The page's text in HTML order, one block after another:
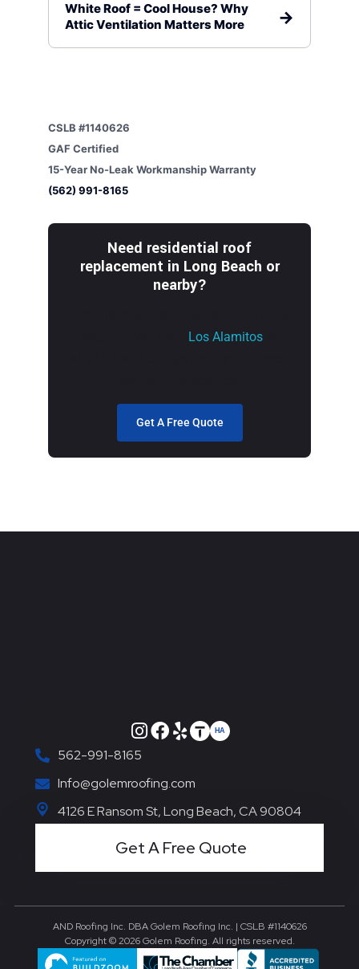
White Roof = Cool House? Why
Attic Ventilation Matters More
CSLB #1140626
GAF Certified
15-Year No-Leak Workmanship Warranty
(562) 991-8165
Need residential roof
replacement in Long Beach or
nearby?
Los Alamitos
Get A Free Quote
562-991-8165
Info@golemroofing.com
4126 E Ransom St, Long Beach, CA 90804
Get A Free Quote
AND Roofing Inc. DBA Golem Roofing Inc. | CSLB #1140626
Copyright © 2026 Golem Roofing. All rights reserved.